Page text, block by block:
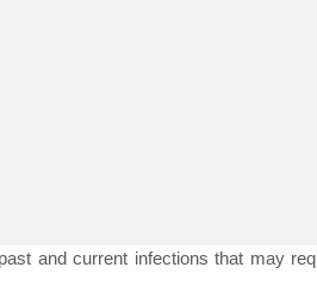
and current infections that may